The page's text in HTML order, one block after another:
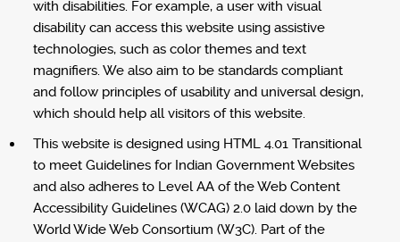
with disabilities. For example, a user with visual
disability can access this website using assistive
technologies, such as color themes and text
magnifiers. We also aim to be standards compliant
and follow principles of usability and universal design,
which should help all visitors of this website.
This website is designed using HTML 4.01 Transitional
to meet Guidelines for Indian Government Websites
and also adheres to Level AA of the Web Content
Accessibility Guidelines (WCAG) 2.0 laid down by the
World Wide Web Consortium (W3C). Part of the